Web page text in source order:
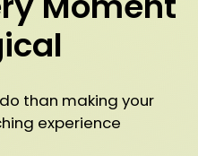
than making your
experience